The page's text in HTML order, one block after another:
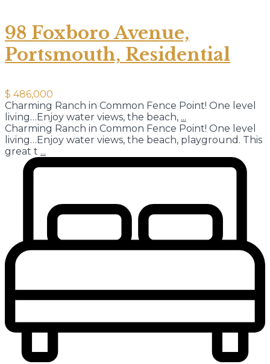
98 Foxboro Avenue,
Portsmouth, Residential
$ 486,000
Charming Ranch in Common Fence Point! One level
living…Enjoy water views, the beach, ...
Charming Ranch in Common Fence Point! One level
living…Enjoy water views, the beach, playground. This
great t ...